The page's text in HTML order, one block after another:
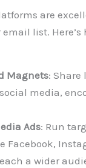
are
list. Here’s
Magnets: Share
media,
Ads: Run
Facebook,
a wider